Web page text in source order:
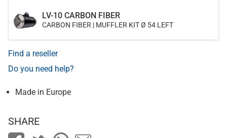
LV-10 CARBON FIBER
CARBON FIBER | MUFFLER KIT Ø 54 LEFT
Find a reseller
Do you need help?
Made in Europe
SHARE